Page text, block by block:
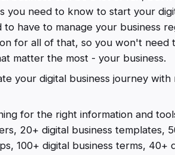
you need to know to start your
to have to manage your business
for all of that, so you won't
matter the most - your business.
your digital business journey
for the right information and
20+ digital business templates,
100+ digital business terms, 40+